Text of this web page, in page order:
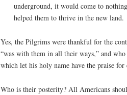
underground, it would come to
helped them to thrive in the new land.
Yes, the Pilgrims were thankful for the
“was with them in all their ways,” and
which let his holy name have the praise
Who is their posterity? All Americans